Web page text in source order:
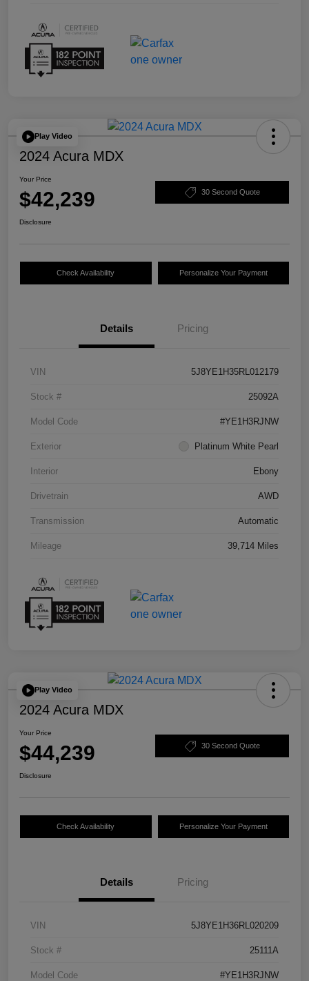
Play Video
2024 Acura MDX
Your Price
$42,239 30 Second Quote
Disclosure
Check Availability Personalize Your Payment
Details Pricing
VIN 5J8YE1H35RL012179
Stock # 25092A
Model Code #YE1H3RJNW
Exterior Platinum White Pearl
Interior Ebony
Drivetrain AWD
Transmission Automatic
Mileage 39,714 Miles
Play Video
2024 Acura MDX
Your Price
$44,239 30 Second Quote
Disclosure
Check Availability Personalize Your Payment
Details Pricing
VIN 5J8YE1H36RL020209
Stock # 25111A
Model Code #YE1H3RJNW